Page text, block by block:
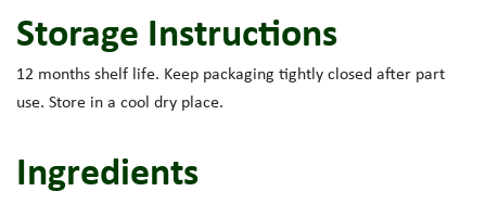
Storage Instructions
12 months shelf life. Keep packaging tightly closed after part
use. Store in a cool dry place.
Ingredients